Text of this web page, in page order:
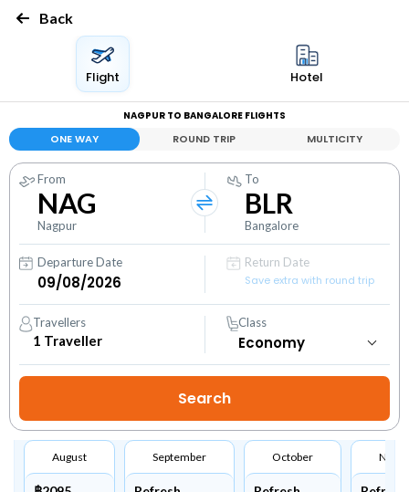
Back
Flight Hotel
NAGPUR TO BANGALORE FLIGHTS
ONE WAY ROUND TRIP MULTICITY
From
NAG
Nagpur
To
BLR
Bangalore
Departure Date
Return Date
Save extra with round trip
Travellers
1 Traveller
Class
August September October